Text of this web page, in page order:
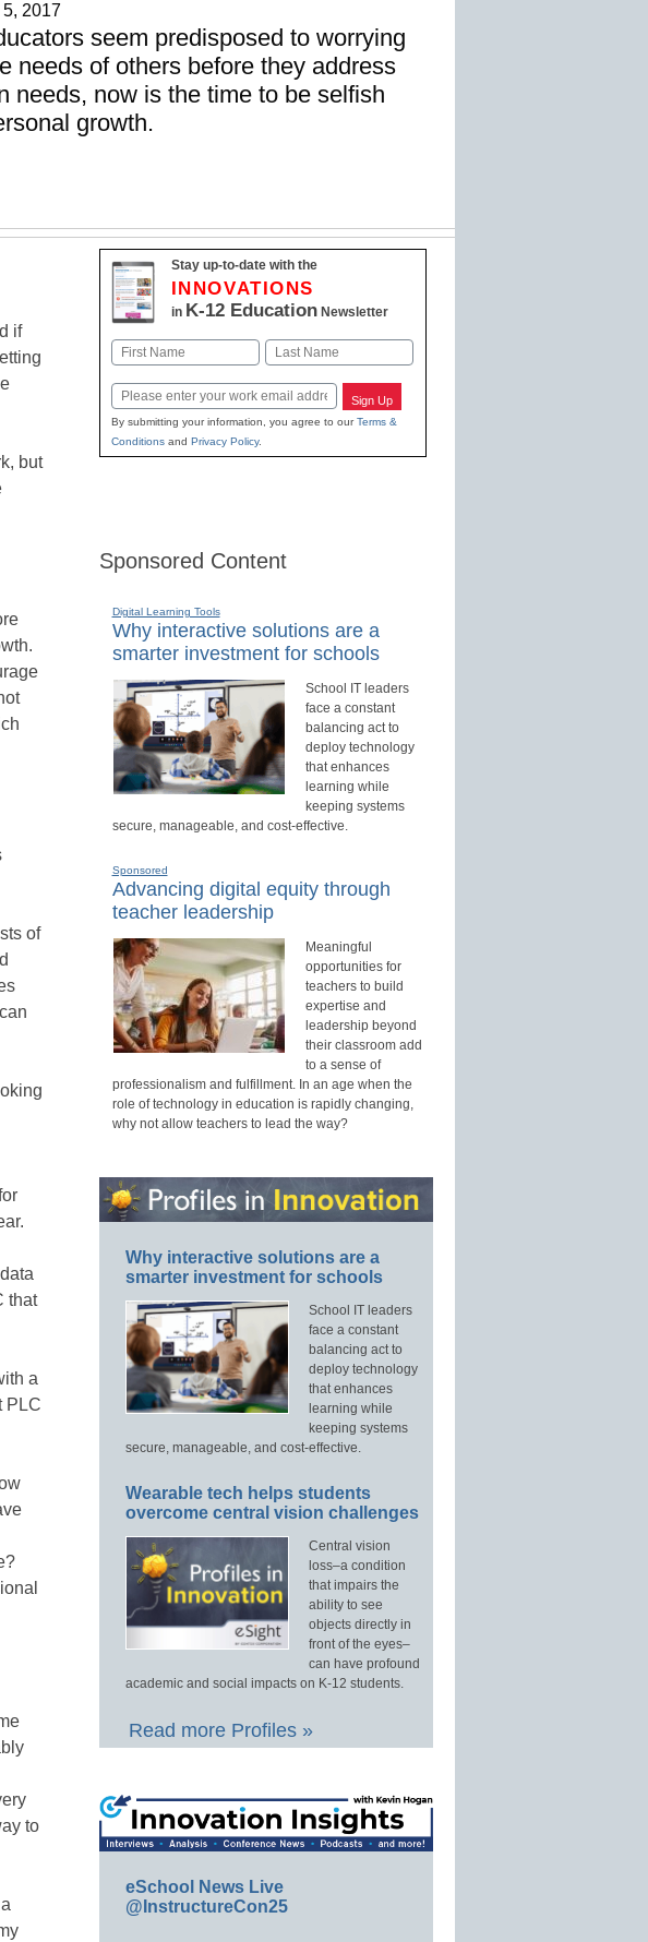
2017
seem predisposed to worrying
needs of others before they address
needs, now is the time to be selfish
growth.
if
but
of
that
a
PLC
to
Stay up-to-date with the
INNOVATIONS
in K-12 EducationNewsletter
Name
Email Sign Up
By submitting your information, you agree to ourTerms &
Conditionsand Privacy Policy.
Sponsored Content
Digital Learning Tools
Why interactive solutions are a
smarter investment for schools
School IT leaders
face a constant
balancing act to
deploy technology
that enhances
learning while
keeping systems
secure, manageable, and cost-effective.
Sponsored
Advancing digital equity through
teacher leadership
Meaningful
opportunities for
teachers to build
expertise and
leadership beyond
their classroom add
to a sense of
professionalism and fulfillment. In an age when the
role of technology in education is rapidly changing,
why not allow teachers to lead the way?
Why interactive solutions are a
smarter investment for schools
School IT leaders
face a constant
balancing act to
deploy technology
that enhances
learning while
keeping systems
secure, manageable, and cost-effective.
Wearable tech helps students
overcome central vision challenges
Central vision
loss–a condition
that impairs the
ability to see
objects directly in
front of the eyes–
can have profound
academic and social impacts on K-12 students.
Read more Profiles »
eSchool News Live
@InstructureCon25